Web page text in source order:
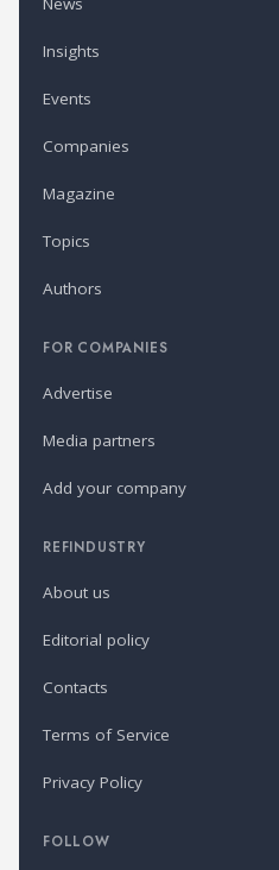
Insights
Events
Companies
Magazine
Topics
Authors
FOR COMPANIES
Advertise
Media partners
Add your company
REFINDUSTRY
About us
Editorial policy
Contacts
Terms of Service
Privacy Policy
FOLLOW